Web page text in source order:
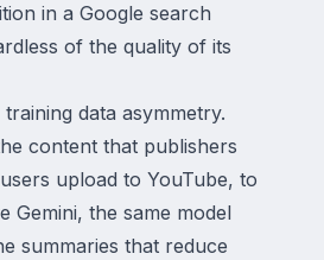
in a Google search
of the quality of its
data asymmetry.
content that publishers
upload to YouTube, to
Gemini, the same model
summaries that reduce